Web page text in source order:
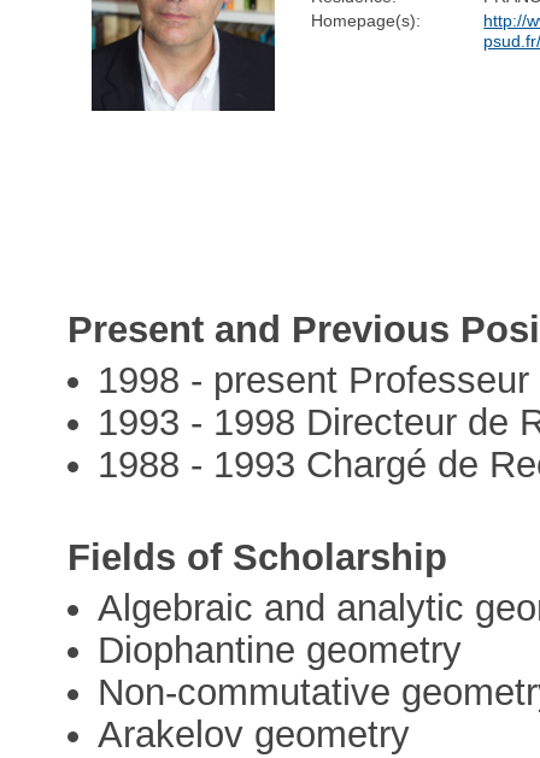
Homepage(s):
http://
Present and Previous
1998 - present
1993 - 1998 Directeur de
1988 - 1993 Chargé de
Fields of Scholarship
Algebraic and analytic
Diophantine geometry
Non-commutative
Arakelov geometry